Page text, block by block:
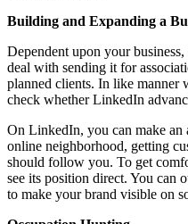
Building and Expanding a
Dependent upon your
deal with sending it for
planned clients. In like manner
check whether LinkedIn
On LinkedIn, you can make an
online neighborhood, getting
should follow you. To get
see its position direct. You can
to make your brand visible on